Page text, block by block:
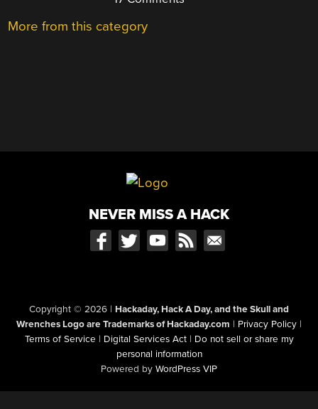
More from this category
NEVER MISS A HACK
Copyright © 2026 | Hackaday, Hack A Day, and the Skull and
Wrenches Logo are Trademarks of Hackaday.com | Privacy Policy |
Terms of Service | Digital Services Act | Do not sell or share my
personal information
Powered by WordPress VIP